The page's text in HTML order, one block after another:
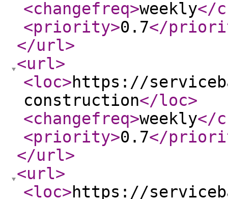
<changefreq>weekly</
<priority>0.7</
</url>
<url>
<loc>https://
construction</loc>
<changefreq>weekly</
<priority>0.7</
</url>
<url>
<loc>https://